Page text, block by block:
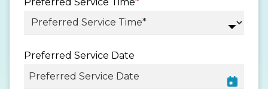
Preferred Service Date